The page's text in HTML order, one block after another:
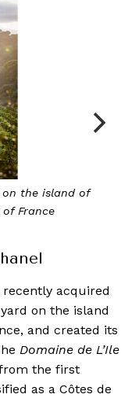
rosé, the Domaine
Rosé 2019
recently acquired
on the island
and created its
Domaine de L’Ile
the first
as a Côtes de